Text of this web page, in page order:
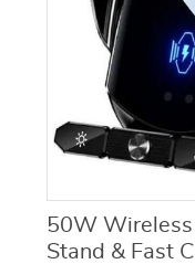
50W
Stand & Fast